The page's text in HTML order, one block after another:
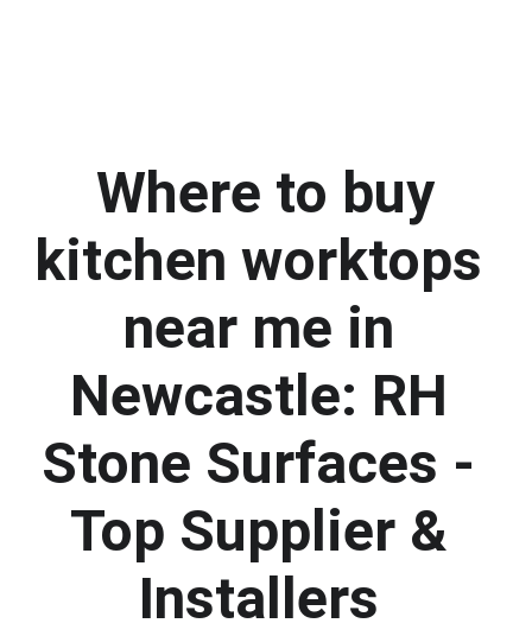
kitchen worktops
near me in
Newcastle: RH
Stone Surfaces -
Top Supplier &
Installers